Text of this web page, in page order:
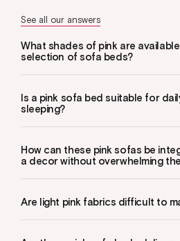
See all our answers
What shades of pink are
selection of sofa beds?
Is a pink sofa bed suitable for
sleeping?
How can these pink sofas be
a decor without overwhelming
Are light pink fabrics difficult to